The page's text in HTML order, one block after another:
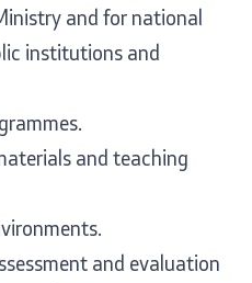
and for national
institutions and
and teaching
and evaluation